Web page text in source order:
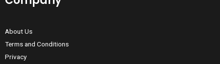
About Us
Terms and Conditions
Privacy